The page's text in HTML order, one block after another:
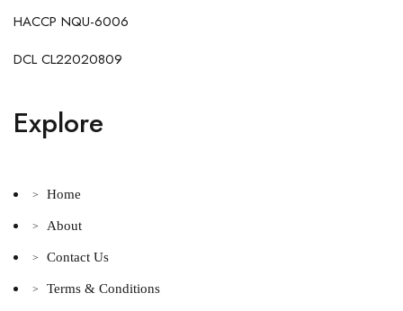
HACCP NQU-6006
DCL CL22020809
Explore
> Home
> About
> Contact Us
> Terms & Conditions